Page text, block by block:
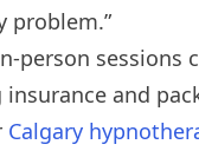
problem.”
person sessions
and
Calgary